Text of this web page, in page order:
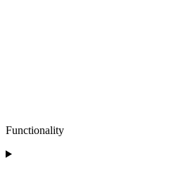
Functionality